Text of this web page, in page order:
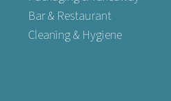
Bar & Restaurant
Cleaning & Hygiene